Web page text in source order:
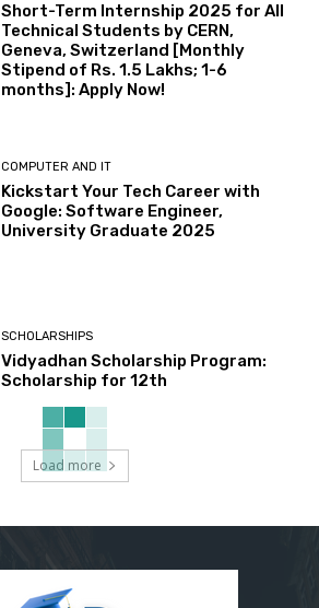
Short-Term Internship 2025 for All
Technical Students by CERN,
Geneva, Switzerland [Monthly
Stipend of Rs. 1.5 Lakhs; 1-6
months]: Apply Now!
COMPUTER AND IT
Kickstart Your Tech Career with
Google: Software Engineer,
University Graduate 2025
SCHOLARSHIPS
Vidyadhan Scholarship Program:
Scholarship for 12th
Load more